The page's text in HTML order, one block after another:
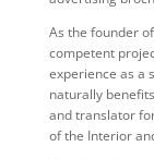
As the founder
competent
experience as a
naturally
and translator
of the Interior